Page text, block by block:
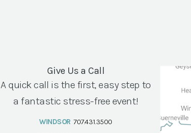
Give Us a Call
A quick call is the first, easy step to
a fantastic stress-free event!
WINDSOR 707.431.3500